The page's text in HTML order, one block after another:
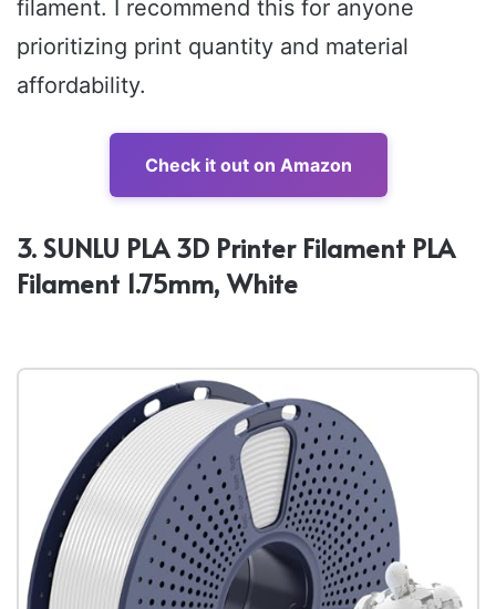
filament. I recommend this for anyone
prioritizing print quantity and material
affordability.
Check it out on Amazon
3. SUNLU PLA 3D Printer Filament PLA
Filament 1.75mm, White